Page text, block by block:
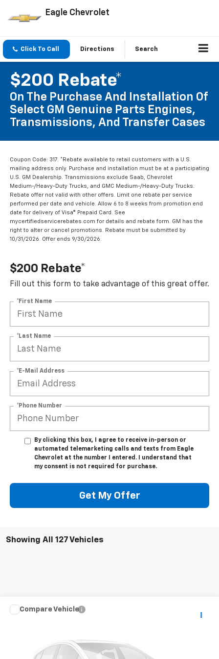
Eagle Chevrolet
Click To Call Directions Search
$200 Rebate*
On The Purchase And Installation Of
Select GM Genuine Parts Engines,
Transmissions, And Transfer Cases
Coupon Code: 317. *Rebate available to retail customers with a U.S.
mailing address only. Purchase and installation must be at a participating
U.S. GM Dealership. Transmissions exclude Saab, Chevrolet
Medium-/Heavy-Duty Trucks, and GMC Medium-/Heavy-Duty Trucks.
Rebate offer not valid with other offers. Limit one rebate per service
performed per date and vehicle. Allow 6 to 8 weeks from promotion end
date for delivery of Visa® Prepaid Card. See
mycertifiedservicerebates.com for details and rebate form. GM has the
right to alter or cancel promotions. Rebate must be submitted by
10/31/2026. Offer ends 9/30/2026.
$200 Rebate*
Fill out this form to take advantage of this great offer.
*First Name
*Last Name
*E-Mail Address
*Phone Number
By clicking this box, I agree to receive in-person or
automated telemarketing calls and texts from Eagle
Chevrolet at the number I entered. I understand that
my consent is not required for purchase.
Get My Offer
Showing All 127 Vehicles
Used 2020 Chevrolet Colorado
Available For Sale 67,242 mi
Compare Vehicle